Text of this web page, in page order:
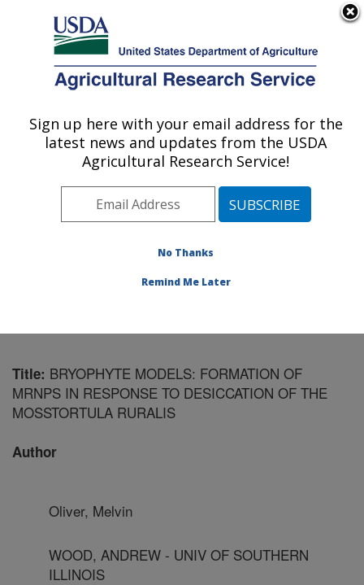
Here's how you know
Agricultural Research Service
U.S. DEPARTMENT OF AGRICULTURE
Plant Stress and Germplasm Development
Research: Lubbock, TX
Plains Area» Lubbock, Texas»Cropping
Germplasm Development Research
Title: BRYOPHYTE MODELS: FORMATION OF
MRNPS IN RESPONSE TO DESICCATION OF THE
MOSSTORTULA RURALIS
Author
Oliver, Melvin
WOOD, ANDREW - UNIV OF SOUTHERN
ILLINOIS
Sign up here with your email address for the
latest news and updates from the USDA
Agricultural Research Service!
No Thanks
Remind Me Later